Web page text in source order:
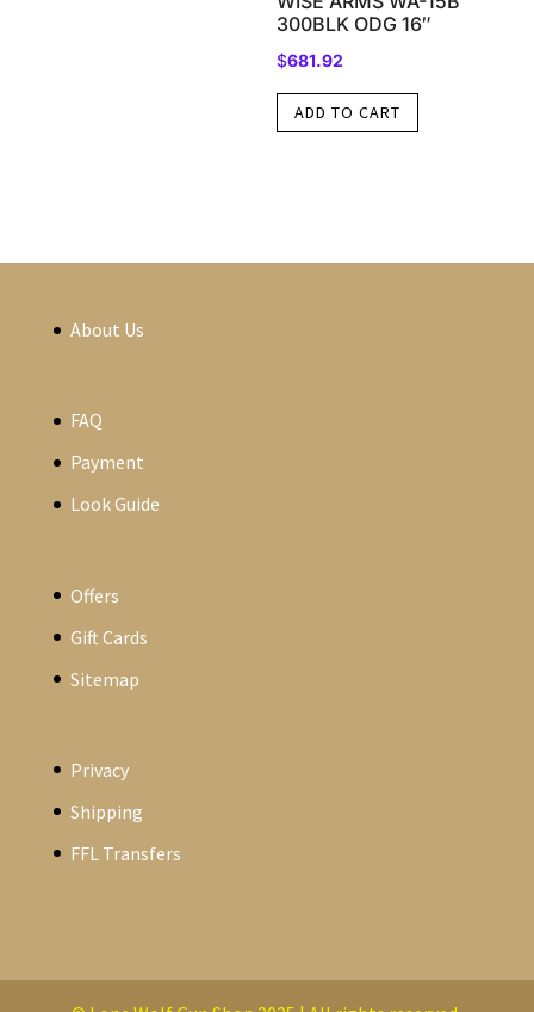
300BLK ODG 16″
$681.92
ADD TO CART
About Us
FAQ
Payment
Look Guide
Offers
Gift Cards
Sitemap
Privacy
Shipping
FFL Transfers